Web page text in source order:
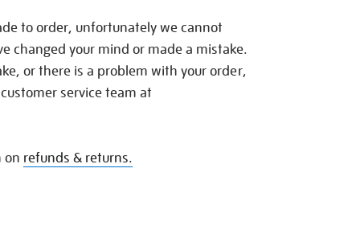
to order, unfortunately we cannot
changed your mind or made a mistake.
or there is a problem with your order,
service team at
on refunds & returns.